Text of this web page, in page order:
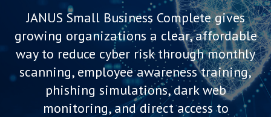
JANUS Small Business Complete gives
growing organizations a clear, affordable
way to reduce cyber risk through monthly
scanning, employee awareness training,
phishing simulations, dark web
monitoring, and direct access to